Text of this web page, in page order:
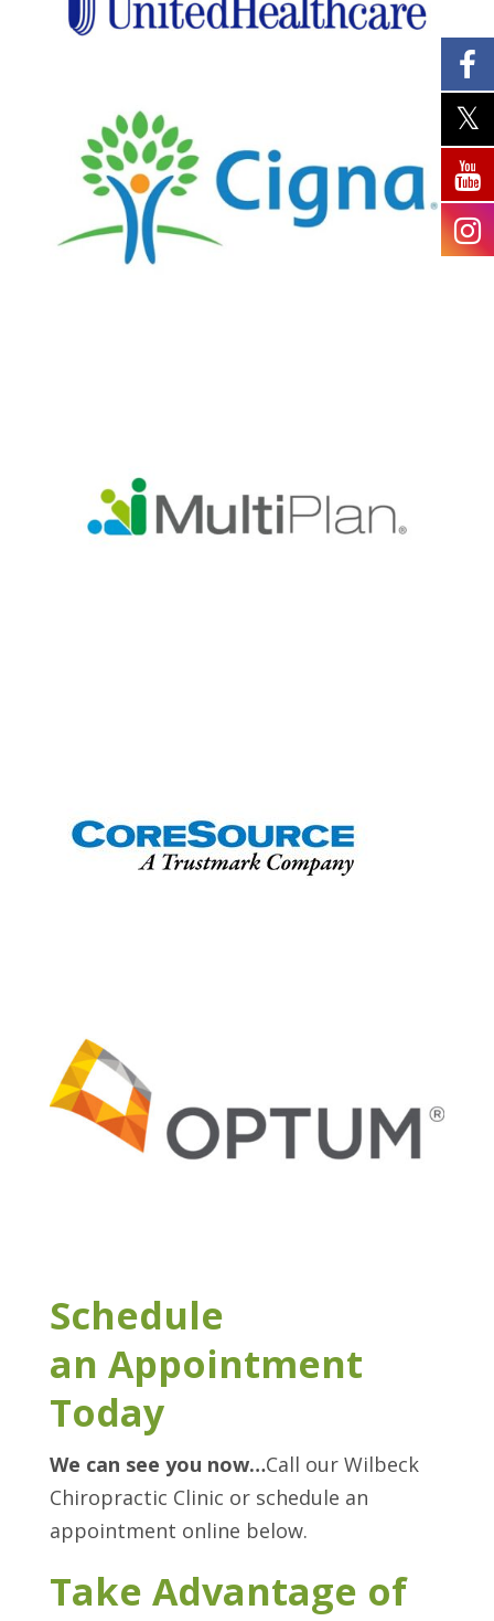
Schedule
an Appointment
Today
We can see you now…Call our Wilbeck
Chiropractic Clinic or schedule an
appointment online below.
Take Advantage of